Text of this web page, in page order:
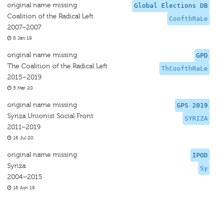
Global Elections DB
CoofthRaLe
original name missing
Coalition of the Radical Left
2007–2007
8 Jan 19
GPD
ThCoofthRaLe
original name missing
The Coalition of the Radical Left
2015–2019
5 Mar 20
GPS 2019
SYRIZA
original name missing
Syriza Unionist Social Front
2011–2019
16 Jul 20
IPOD
Sy
original name missing
Syriza
2004–2015
16 Apr 19